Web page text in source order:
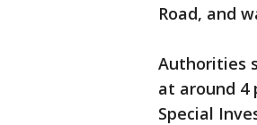
Road, and
Authorities
at around 4
Special